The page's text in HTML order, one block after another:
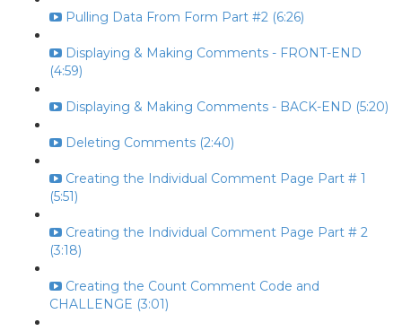
Pulling Data From Form Part #2 (6:26)
Displaying & Making Comments - FRONT-END
(4:59)
Displaying & Making Comments - BACK-END (5:20)
Deleting Comments (2:40)
Creating the Individual Comment Page Part # 1
(5:51)
Creating the Individual Comment Page Part # 2
(3:18)
Creating the Count Comment Code and
CHALLENGE (3:01)